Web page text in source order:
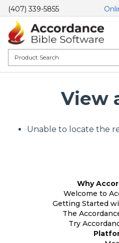
(407) 339-5855
View
Unable to locate the
Why
Welcome to
Getting Started
The
Try